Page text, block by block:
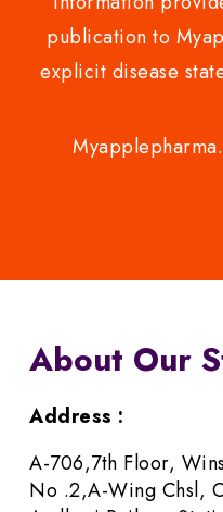
publication to
explicit disease
About Our
Address :
A-706,7th Floor,
No .2,A-Wing Chsl,